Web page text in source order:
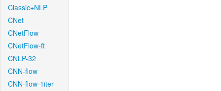
Classic+NLP
CNet
CNetFlow
CNetFlow-ft
CNLP-32
CNN-flow
CNN-flow-1iter